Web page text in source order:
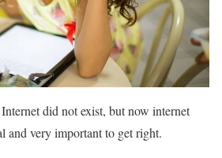
did not exist, but now internet
and very important to get right.